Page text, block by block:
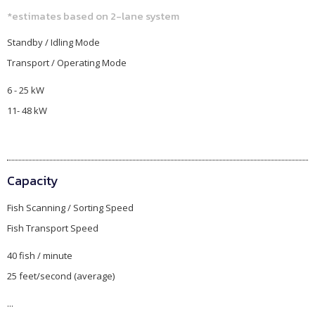
*estimates based on 2-lane system
Standby / Idling Mode​
Transport / Operating Mode
6 - 25 kW
11- 48 kW
Capacity
Fish Scanning / Sorting Speed
Fish Transport Speed
40 fish / minute
25 feet/second (average)
...